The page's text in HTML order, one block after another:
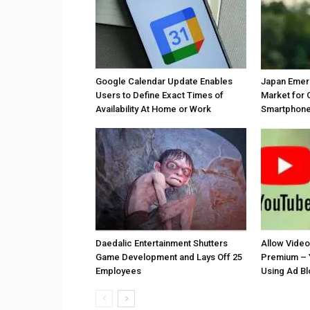
Google Calendar Update Enables
Users to Define Exact Times of
Availability At Home or Work
Japan
Market for
Daedalic Entertainment Shutters
Game Development and Lays Off 25
Employees
Allow
Premium –
Using Ad